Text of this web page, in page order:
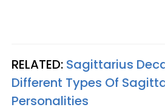
RELATED: Sagittarius
Different Types Of
Personalities